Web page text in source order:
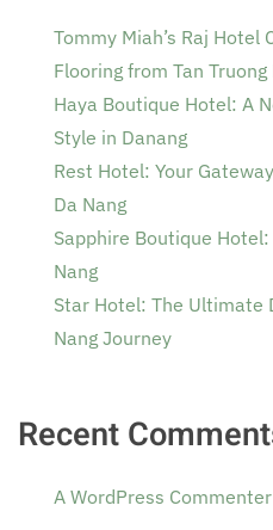
Tommy Miah’s Raj Hotel
Flooring from Tan
Haya Boutique Hotel: A
Style in Danang
Rest Hotel: Your
Da Nang
Sapphire Boutique
Nang
Star Hotel: The Ultimate
Nang Journey
Recent
A WordPress Commenter